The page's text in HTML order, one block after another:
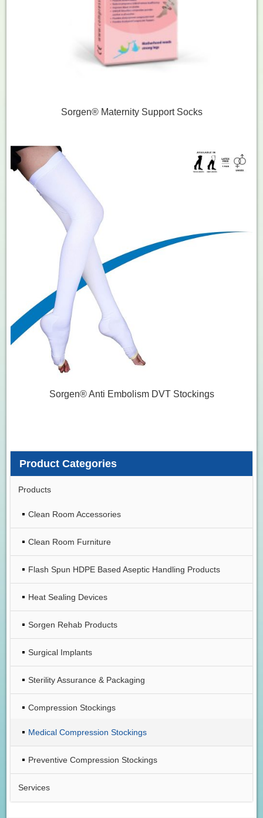
Sorgen® Maternity Support Socks
Sorgen® Anti Embolism DVT Stockings
Product Categories
Products
Clean Room Accessories
Clean Room Furniture
Flash Spun HDPE Based Aseptic Handling Products
Heat Sealing Devices
Sorgen Rehab Products
Surgical Implants
Sterility Assurance & Packaging
Compression Stockings
Medical Compression Stockings
Preventive Compression Stockings
Services